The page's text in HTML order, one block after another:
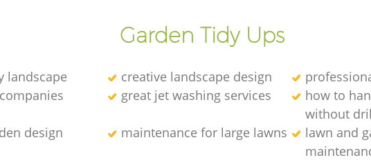
Garden Tidy Ups
landscape
creative landscape design
great jet washing services
how to
without
design
maintenance for large lawns
lawn and